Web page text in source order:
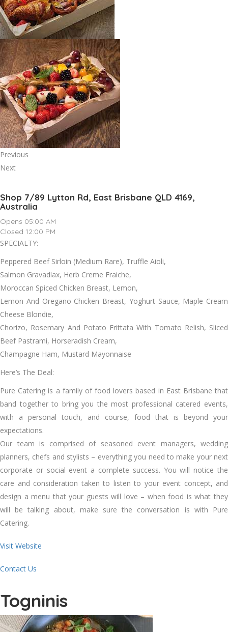
Previous
Next
Shop 7/89 Lytton Rd, East Brisbane QLD 4169,
Australia
Opens 05:00 AM
Closed 12:00 PM
SPECIALTY:
Peppered Beef Sirloin (Medium Rare), Truffle Aioli,
Salmon Gravadlax, Herb Creme Fraiche,
Moroccan Spiced Chicken Breast, Lemon,
Lemon And Oregano Chicken Breast, Yoghurt Sauce, Maple Cream
Cheese Blondie,
Chorizo, Rosemary And Potato Frittata With Tomato Relish, Sliced
Beef Pastrami, Horseradish Cream,
Champagne Ham, Mustard Mayonnaise
Here’s The Deal:
Pure Catering is a family of food lovers based in East Brisbane that
band together to bring you the most professional catered events,
with a personal touch, and course, food that is beyond your
expectations.
Our team is comprised of seasoned event managers, wedding
planners, chefs and stylists – everything you need to make your next
corporate or social event a complete success. You will notice the
care and consideration taken to listen to your event concept, and
design a menu that your guests will love – when food is what they
will be talking about, make sure the conversation is with Pure
Catering.
Visit Website
Contact Us
Togninis